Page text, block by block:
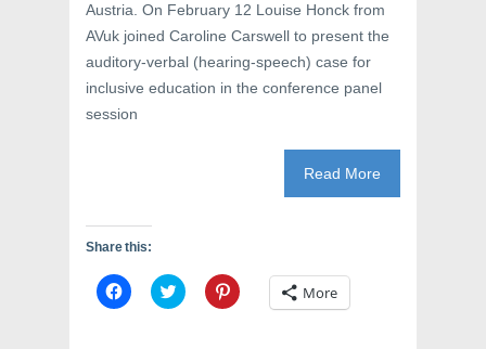
Austria. On February 12 Louise Honck from
AVuk joined Caroline Carswell to present the
auditory-verbal (hearing-speech) case for
inclusive education in the conference panel
session
Read More
Share this:
C
l
C
l
C
l More